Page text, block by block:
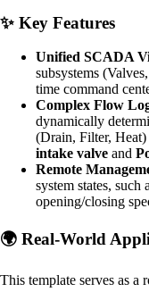
✨ Key Features
Unified SCADA
subsystems
time command
Complex Flow
dynamically
(Drain, Filter, Heat)
intake valve and
Remote
system states,
opening/closing
🌍 Real-World
This template serves as a